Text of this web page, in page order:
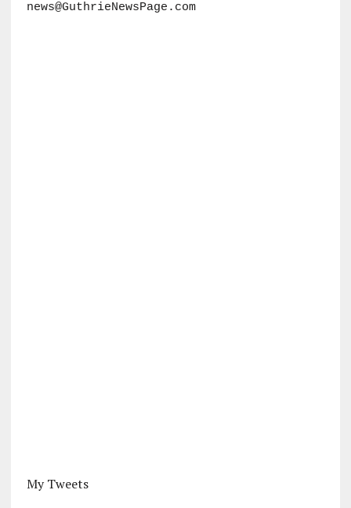
news@GuthrieNewsPage.com
My Tweets